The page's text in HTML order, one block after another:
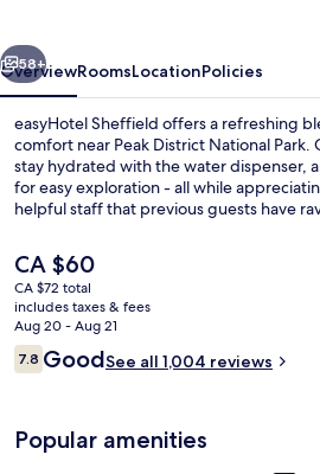
Next
58+
OverviewRoomsLocationPolicies
easyHotel Sheffield offers a refreshing
comfort near Peak District National Park.
stay hydrated with the water dispenser,
for easy exploration - all while
helpful staff that previous guests have
The
current
price
is
CA $60
CA $60
CA $72 total
includes taxes & fees
Aug 20 - Aug 21
Reviews
7.87.8 out of 10
GoodSee all 1,004 reviews
Popular amenities